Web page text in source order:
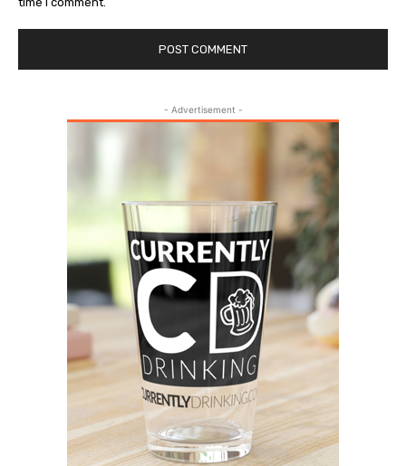
- Advertisement -